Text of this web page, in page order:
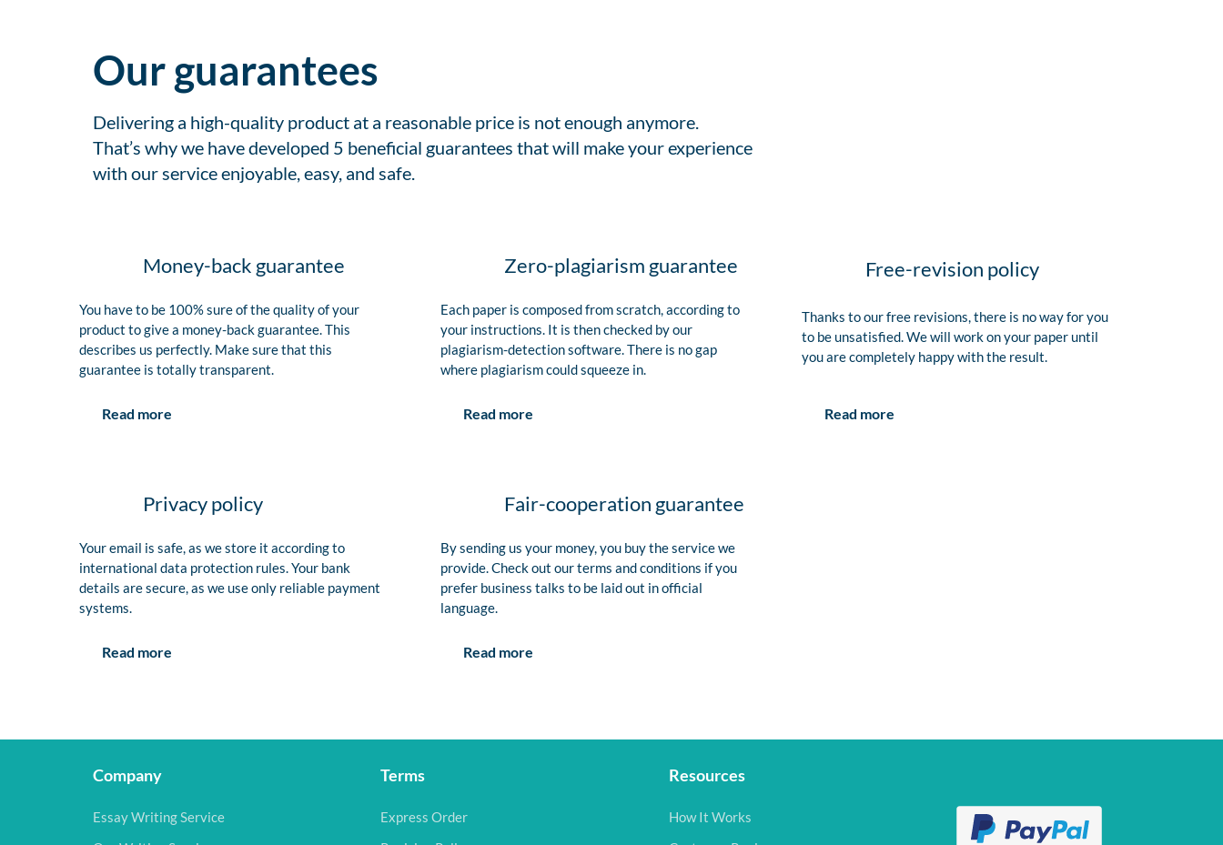
Our guarantees
Delivering a high-quality product at a reasonable price is not enough anymore.
That’s why we have developed 5 beneficial guarantees that will make your experience
with our service enjoyable, easy, and safe.
Money-back guarantee
You have to be 100% sure of the quality of your
product to give a money-back guarantee. This
describes us perfectly. Make sure that this
guarantee is totally transparent.
Read more
Zero-plagiarism guarantee
Each paper is composed from scratch, according to
your instructions. It is then checked by our
plagiarism-detection software. There is no gap
where plagiarism could squeeze in.
Read more
Free-revision policy
Thanks to our free revisions, there is no way for you
to be unsatisfied. We will work on your paper until
you are completely happy with the result.
Read more
Privacy policy
Your email is safe, as we store it according to
international data protection rules. Your bank
details are secure, as we use only reliable payment
systems.
Read more
Fair-cooperation guarantee
By sending us your money, you buy the service we
provide. Check out our terms and conditions if you
prefer business talks to be laid out in official
language.
Read more
Company
Essay Writing Service
Terms
Express Order
Resources
How It Works